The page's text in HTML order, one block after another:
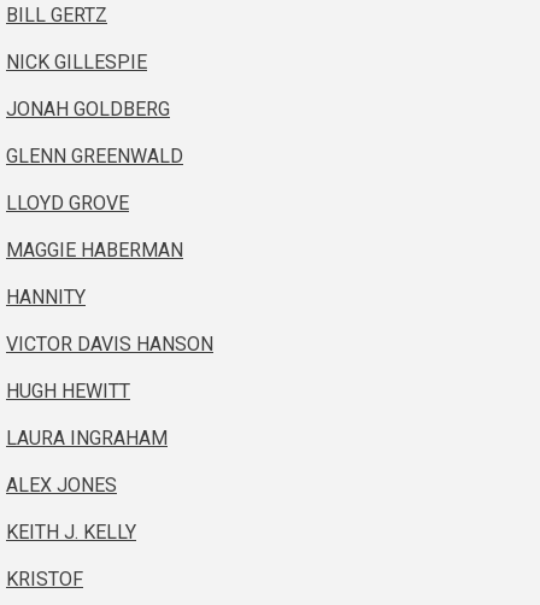
BILL GERTZ
NICK GILLESPIE
JONAH GOLDBERG
GLENN GREENWALD
LLOYD GROVE
MAGGIE HABERMAN
HANNITY
VICTOR DAVIS HANSON
HUGH HEWITT
LAURA INGRAHAM
ALEX JONES
KEITH J. KELLY
KRISTOF